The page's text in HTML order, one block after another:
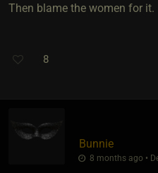
Then blame the women for it.
8
Bunnie
8 months ago •